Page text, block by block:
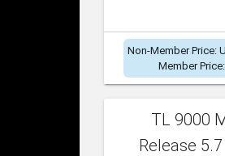
Non-Member Price:
Member
TL 9000
Release